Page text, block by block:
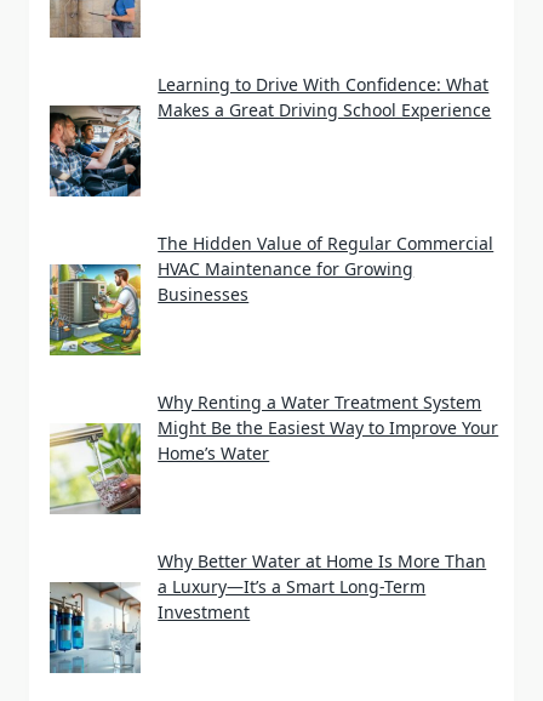
Learning to Drive With Confidence: What
Makes a Great Driving School Experience
The Hidden Value of Regular Commercial
HVAC Maintenance for Growing
Businesses
Why Renting a Water Treatment System
Might Be the Easiest Way to Improve Your
Home’s Water
Why Better Water at Home Is More Than
a Luxury—It’s a Smart Long-Term
Investment